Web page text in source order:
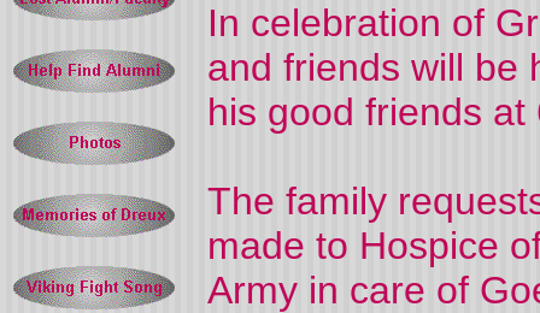
In celebration of
and friends will be
his good friends
The family
made to Hospice
Army in care of